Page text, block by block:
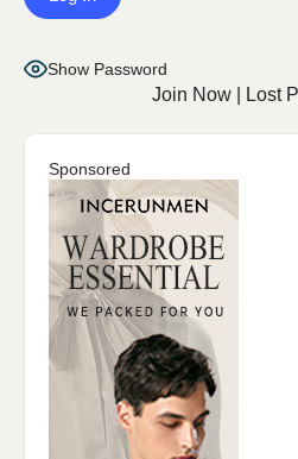
Show Password
Join Now| Lost
Sponsored